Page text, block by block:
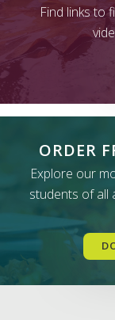
Find links to
ORDER
Explore our
students of all